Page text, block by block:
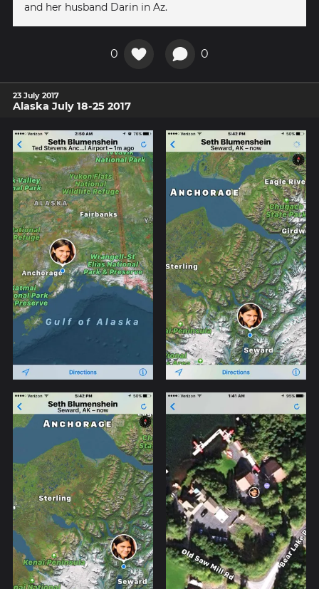
and her husband Darin in Az.
0 0
23 July 2017
Alaska July 18-25 2017